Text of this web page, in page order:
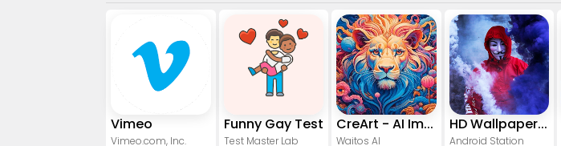
Vimeo
Vimeo.com, Inc.
Funny Gay Test
Test Master Lab
CreArt - AI Image Generator
Waitos AI
HD Wallpapers (Backgrounds)
Android Station